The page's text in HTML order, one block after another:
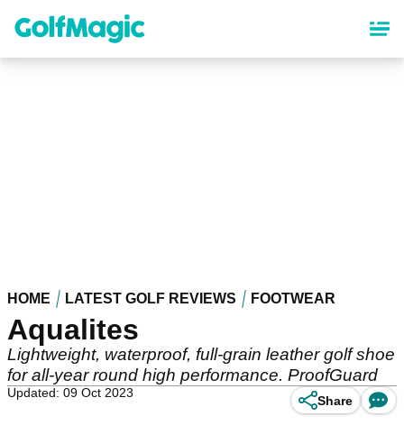
content
HOME LATEST GOLF REVIEWS FOOTWEAR
Aqualites
Lightweight, waterproof, full-grain leather golf shoe
for all-year round high performance. ProofGuard
Updated: 09 Oct 2023
Share